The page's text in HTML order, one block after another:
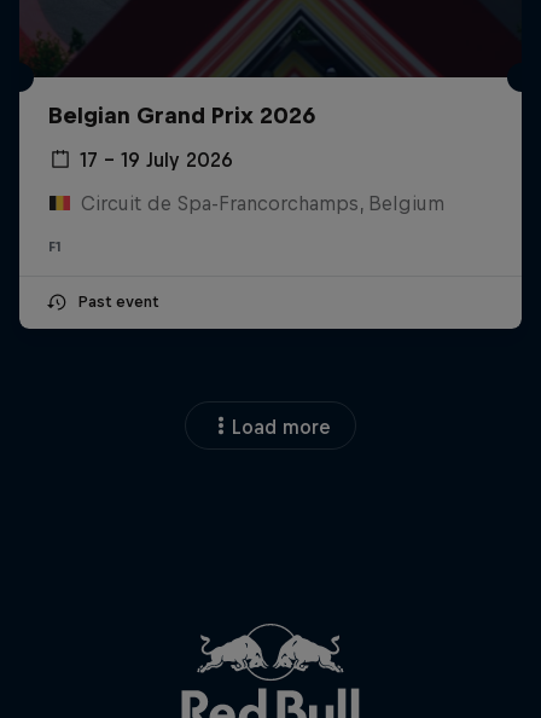
Close
Belgian Grand Prix 2026
17 – 19 July 2026
Circuit de Spa-Francorchamps, Belgium
F1
Past event
Load more